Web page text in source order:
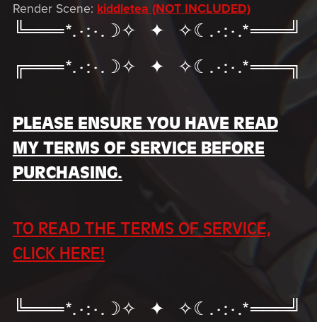
Render Scene: kiddletea (NOT INCLUDED)
╚═══*.·:·.☽✧ ✦ ✧☾.·:·.*═══╝
╔═══*.·:·.☽✧ ✦ ✧☾.·:·.*═══╗
PLEASE ENSURE YOU HAVE READ
MY TERMS OF SERVICE BEFORE
PURCHASING.
TO READ THE TERMS OF SERVICE,
CLICK HERE!
╚═══*.·:·.☽✧ ✦ ✧☾.·:·.*═══╝